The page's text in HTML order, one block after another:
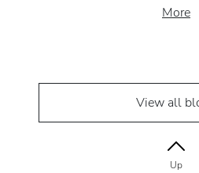
More
View all
Up